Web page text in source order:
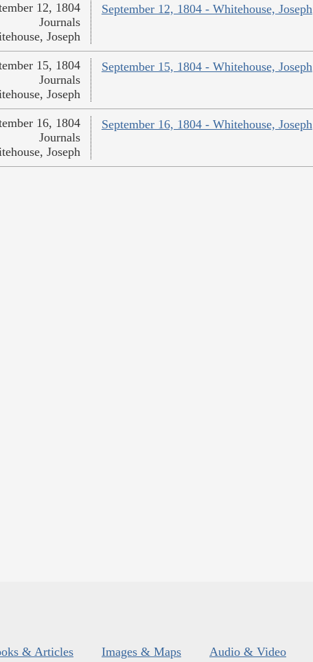
September 12, 1804 - Whitehouse, Joseph
12, 1804
Journals
Joseph
September 15, 1804 - Whitehouse, Joseph
15, 1804
Journals
Joseph
September 16, 1804 - Whitehouse, Joseph
16, 1804
Journals
Joseph
& Articles Images & Maps Audio & Video